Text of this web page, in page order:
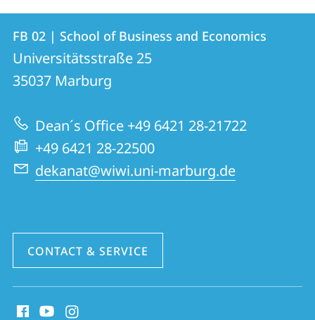
Contact
Contact
details
FB
|
School
of
Business
Economics
FB 02 | School of Business and Economics
Universitätsstraße 25
35037 Marburg
Dean´s Office +49 6421 28-21722
+49 6421 28-22500
dekanat@wiwi.uni-marburg.de
CONTACT & SERVICE